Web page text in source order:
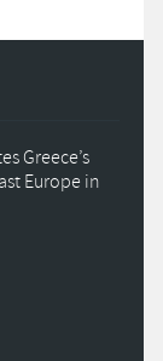
Greece’s
Europe in